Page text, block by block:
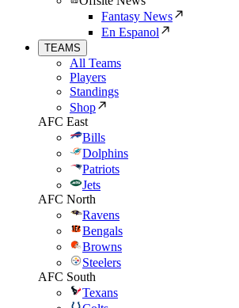
Fantasy News
En Espanol
TEAMS
All Teams
Players
Standings
Shop
AFC East
Bills
Dolphins
Patriots
Jets
AFC North
Ravens
Bengals
Browns
Steelers
AFC South
Texans